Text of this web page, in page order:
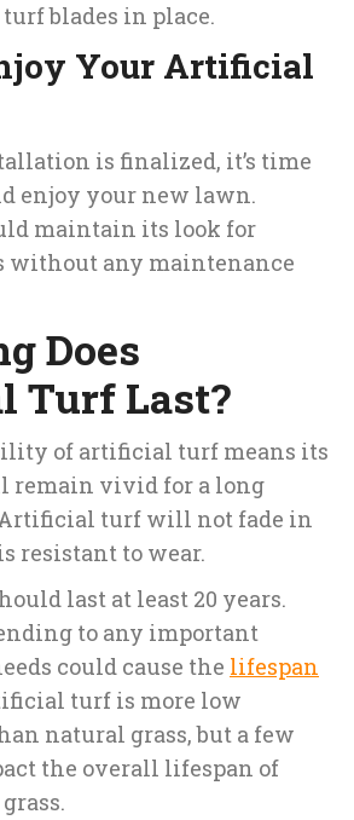
blades in place.
Your Artificial
is finalized, it’s time
enjoy your new lawn.
maintain its look for
without any maintenance
Does
Turf Last?
of artificial turf means its
remain vivid for a long
turf will not fade in
resistant to wear.
last at least 20 years.
to any important
could cause the lifespan
turf is more low
natural grass, but a few
the overall lifespan of